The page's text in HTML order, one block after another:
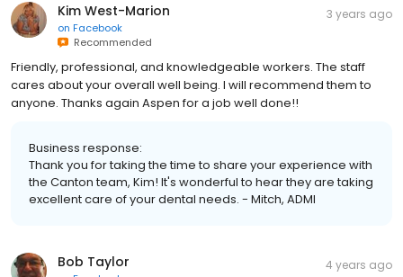
Kim West-Marion
on Facebook
Recommended
3 years ago
Friendly, professional, and knowledgeable workers. The staff
cares about your overall well being. I will recommend them to
anyone. Thanks again Aspen for a job well done!!
Business response:
Thank you for taking the time to share your experience with
the Canton team, Kim! It's wonderful to hear they are taking
excellent care of your dental needs. - Mitch, ADMI
Bob Taylor 4 years ago